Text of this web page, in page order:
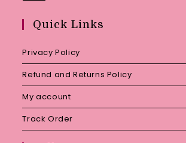
Quick Links
Privacy Policy
Refund and Returns Policy
My account
Track Order